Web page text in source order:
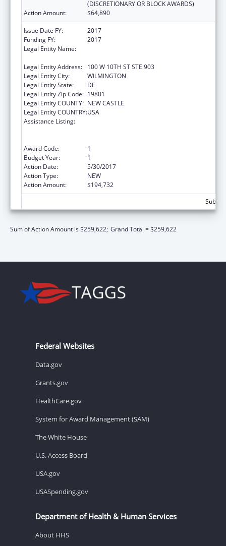
(DISCRETIONARY OR BLOCK AWARDS)
Action Amount:
$64,890
Issue Date FY:
2017
Funding FY:
2017
Legal Entity Name:
Legal Entity Address:
100 W 10TH ST STE 903
Legal Entity City:
WILMINGTON
Legal Entity State:
DE
Legal Entity Zip Code: 19801
Legal Entity COUNTY: NEW CASTLE
Legal Entity COUNTRY:USA
Assistance Listing:
Award Code:
1
Budget Year:
1
Action Date:
5/30/2017
Action Type:
NEW
Action Amount:
$194,732
Sum of Action Amount is $259,622; Grand Total = $259,622
Federal Websites
Data.gov
Grants.gov
HealthCare.gov
System for Award Management (SAM)
The White House
U.S. Access Board
USA.gov
USASpending.gov
Department of Health & Human Services
About HHS